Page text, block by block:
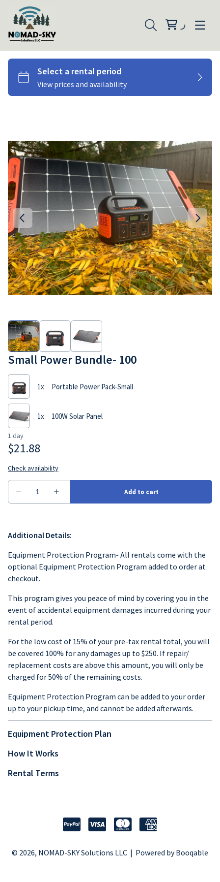
Small Power Bundle- 100
Additional Details:
Equipment Protection Program- All rentals come with the
optional Equipment Protection Program added to order at
checkout.
This program gives you peace of mind by covering you in the
event of accidental equipment damages incurred during your
rental period.
For the low cost of 15% of your pre-tax rental total, you will
be covered 100% for any damages up to $250. If repair/
replacement costs are above this amount, you will only be
charged for 50% of the remaining costs.
Equipment Protection Program can be added to your order
up to your pickup time, and cannot be added afterwards.
Equipment Protection Plan
How It Works
Rental Terms
© 2026, NOMAD-SKY Solutions LLC | Powered by Booqable